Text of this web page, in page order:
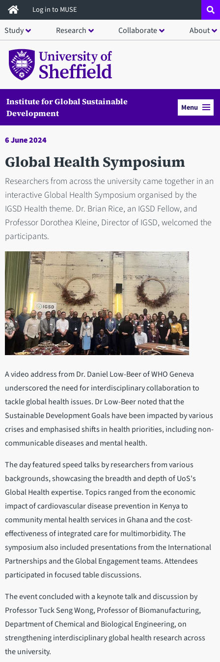
Skip
to
main
content
Log in to MUSE
Study Research Collaborate About
Institute for Global Sustainable
Development
Menu
6 June 2024
Global Health Symposium
Researchers from across the university came together in an
interactive Global Health Symposium organised by the
IGSD Health theme. Dr. Brian Rice, an IGSD Fellow, and
Professor Dorothea Kleine, Director of IGSD, welcomed the
participants.
A video address from Dr. Daniel Low-Beer of WHO Geneva
underscored the need for interdisciplinary collaboration to
tackle global health issues. Dr Low-Beer noted that the
Sustainable Development Goals have been impacted by various
crises and emphasised shifts in health priorities, including non-
communicable diseases and mental health.
The day featured speed talks by researchers from various
backgrounds, showcasing the breadth and depth of UoS's
Global Health expertise. Topics ranged from the economic
impact of cardiovascular disease prevention in Kenya to
community mental health services in Ghana and the cost-
effectiveness of integrated care for multimorbidity. The
symposium also included presentations from the International
Partnerships and the Global Engagement teams. Attendees
participated in focused table discussions.
The event concluded with a keynote talk and discussion by
Professor Tuck Seng Wong, Professor of Biomanufacturing,
Department of Chemical and Biological Engineering, on
strengthening interdisciplinary global health research across
the university.